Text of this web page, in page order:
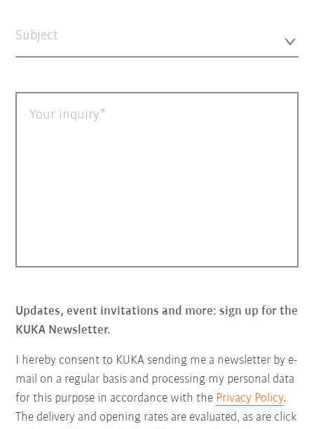
Subject
Your inquiry
Updates, event invitations and more: sign up for the
KUKA Newsletter.
I hereby consent to KUKA sending me a newsletter by e-
mail on a regular basis and processing my personal data
for this purpose in accordance with the Privacy Policy.
The delivery and opening rates are evaluated, as are click